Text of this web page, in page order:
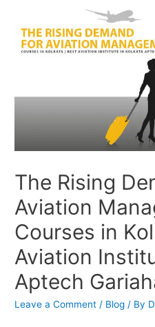
The Rising
Aviation
Courses in
Aviation
Aptech
Leave a Comment / Blog / By